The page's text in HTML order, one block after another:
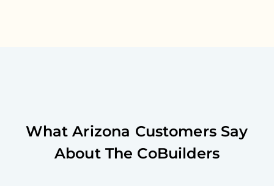
WhatArizona Customers Say
About The CoBuilders